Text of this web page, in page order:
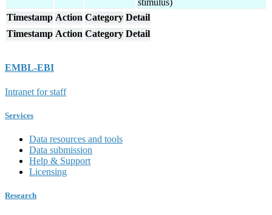
stimulus)
Timestamp Action Category Detail
Timestamp Action Category Detail
EMBL-EBI
Intranet for staff
Services
Data resources and tools
Data submission
Help & Support
Licensing
Research